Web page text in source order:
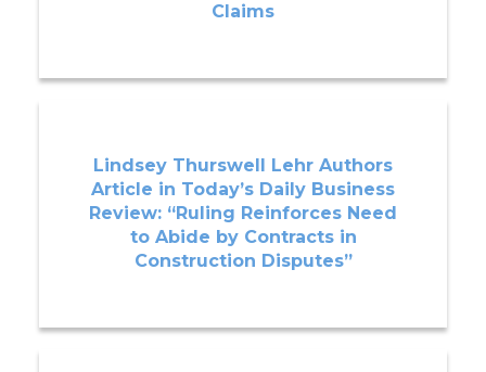
Claims
Lindsey Thurswell Lehr Authors
Article in Today’s Daily Business
Review: “Ruling Reinforces Need
to Abide by Contracts in
Construction Disputes”